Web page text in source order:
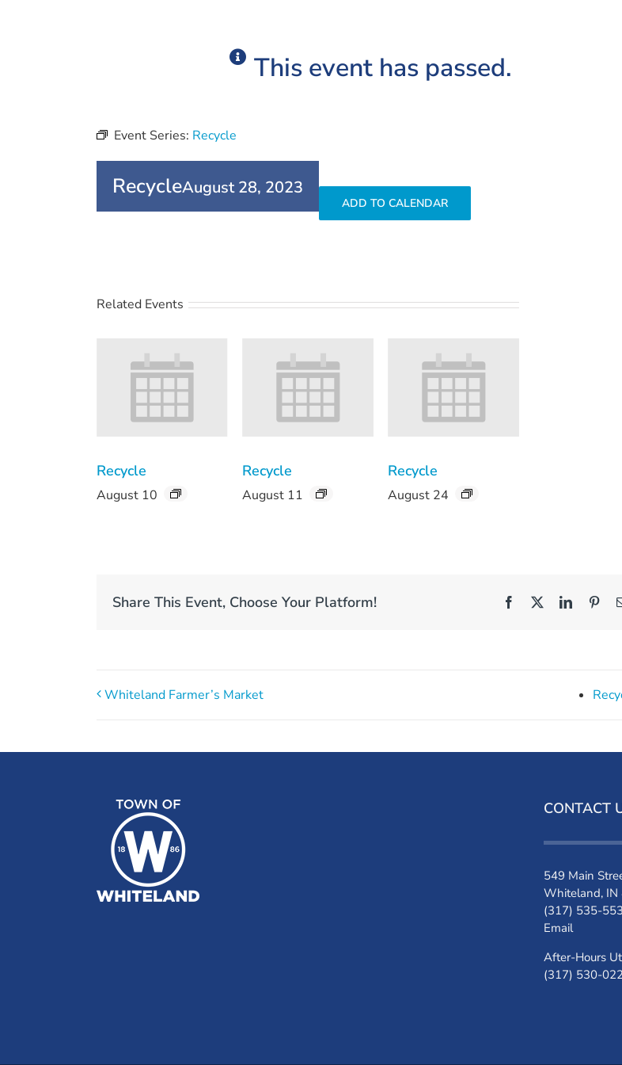
This event has passed.
Event Series: Recycle
RecycleAugust 28, 2023
ADD TO CALENDAR
Related Events
Recycle
August 10
Recycle
August 11
Recycle
August 24
Share This Event, Choose Your Platform! Facebook LinkedIn
Whiteland Farmer’s Market
CONTACT
549 Main
Whiteland, IN
(317) 535-
Email
After-Hours
(317) 530-